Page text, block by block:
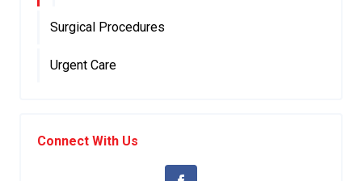
Surgical Procedures
Urgent Care
Connect With Us